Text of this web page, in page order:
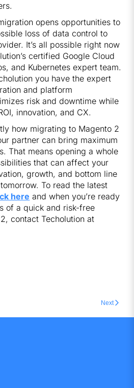
opens opportunities to
loss of data control to
It’s all possible right now
certified Google Cloud
and Kubernetes expert team.
you have the expert
and platform
risk and downtime while
innovation, and CX.
how migrating to Magento 2
partner can bring maximum
That means opening a whole
that can affect your
growth, and bottom line
To read the latest
here and when you’re ready
of a quick and risk-free
contact Techolution at
Next